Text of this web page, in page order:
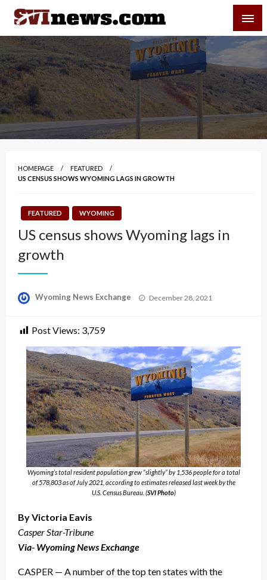
Skip
content
Your Source For Local and Regional News
HOMEPAGE
FEATURED
US CENSUS SHOWS WYOMING LAGS IN GROWTH
FEATURED WYOMING
US census shows Wyoming lags in
growth
Wyoming News Exchange
Posted
December 28, 2021
Post Views: 3,759
Wyoming’s total resident population grew “slightly” by 1,536 people for a total
of 578,803 as of July 2021, according to estimates released last week by the
U.S. Census Bureau. (SVI Photo)
By Victoria Eavis
Casper Star-Tribune
Via- Wyoming News Exchange
CASPER — A number of the top ten states with the